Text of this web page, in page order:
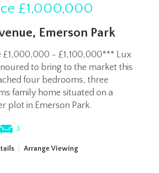
£1,000,000
Emerson Park
£1,000,000 - £1,100,000*** Lux
to bring to the market this
four bedrooms, three
family home situated on a
plot in Emerson Park.
3
Arrange Viewing